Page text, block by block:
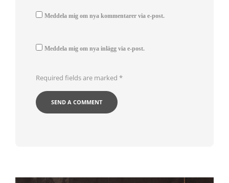
Meddela mig om nya kommentarer via e-post.
Meddela mig om nya inlägg via e-post.
Required fields are marked *